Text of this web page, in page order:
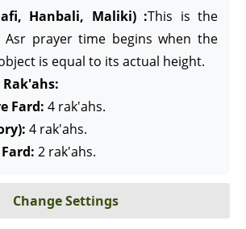
Hanbali, Maliki) :This is the
Asr prayer time begins when the
is equal to its actual height.
Fard: 4 rak'ahs.
4 rak'ahs.
2 rak'ahs.
Change Settings